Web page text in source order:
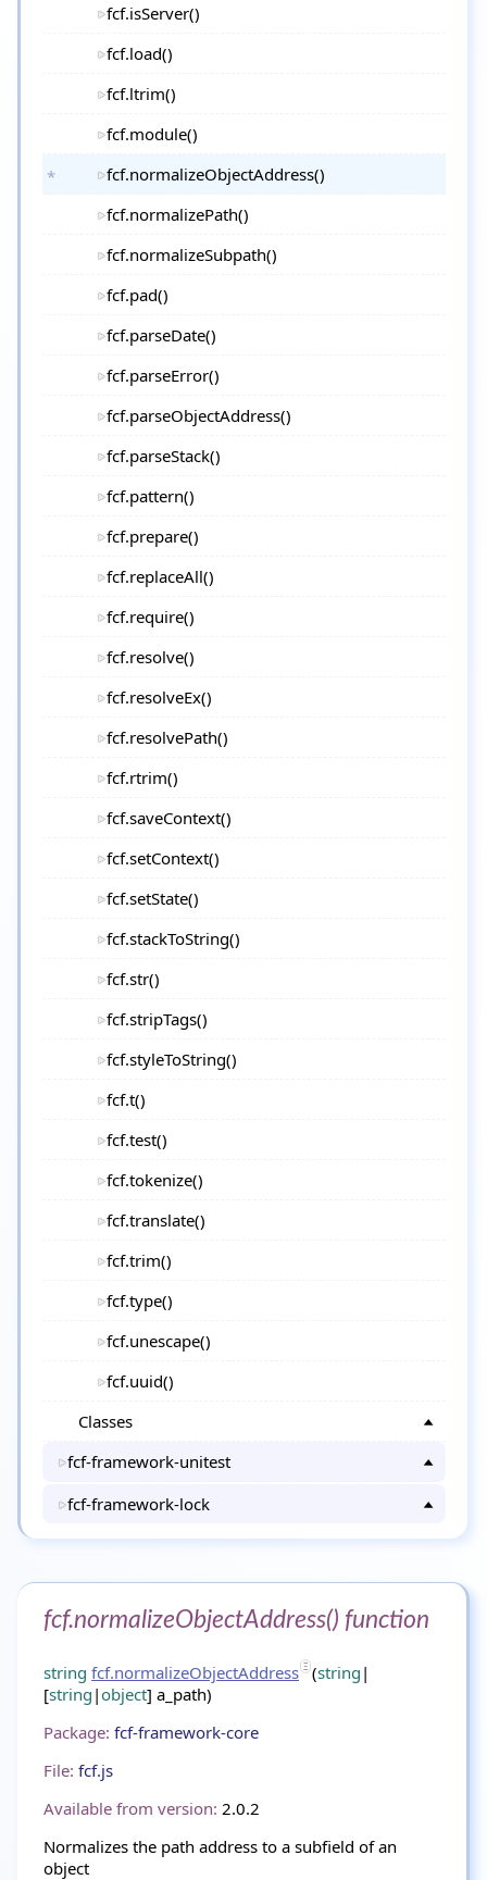
fcf.isServer()
fcf.load()
fcf.ltrim()
fcf.module()
fcf.normalizeObjectAddress()
fcf.normalizePath()
fcf.normalizeSubpath()
fcf.pad()
fcf.parseDate()
fcf.parseError()
fcf.parseObjectAddress()
fcf.parseStack()
fcf.pattern()
fcf.prepare()
fcf.replaceAll()
fcf.require()
fcf.resolve()
fcf.resolveEx()
fcf.resolvePath()
fcf.rtrim()
fcf.saveContext()
fcf.setContext()
fcf.setState()
fcf.stackToString()
fcf.str()
fcf.stripTags()
fcf.styleToString()
fcf.t()
fcf.test()
fcf.tokenize()
fcf.translate()
fcf.trim()
fcf.type()
fcf.unescape()
fcf.uuid()
Classes
fcf-framework-unitest
fcf-framework-lock
fcf.normalizeObjectAddress() function
string fcf.normalizeObjectAddress (string |
[string |object] a_path)
Package: fcf-framework-core
File: fcf.js
Available from version: 2.0.2
Normalizes the path address to a subfield of an
object